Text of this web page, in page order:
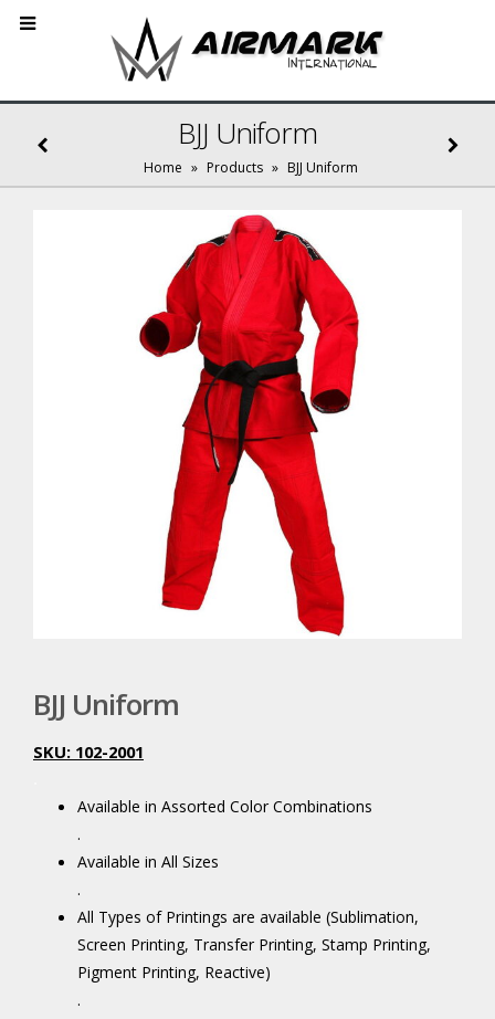
BJJ Uniform
Home » Products » BJJ Uniform
BJJ Uniform
SKU: 102-2001
Available in Assorted Color Combinations
.
Available in All Sizes
.
All Types of Printings are available (Sublimation,
Screen Printing, Transfer Printing, Stamp Printing,
Pigment Printing, Reactive)
.